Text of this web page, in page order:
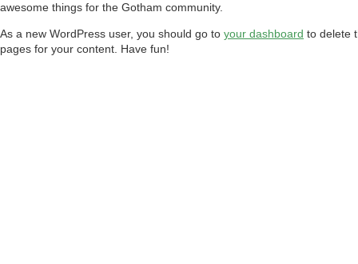
awesome things for the Gotham community.
As a new WordPress user, you should go to your dashboard to delete
pages for your content. Have fun!